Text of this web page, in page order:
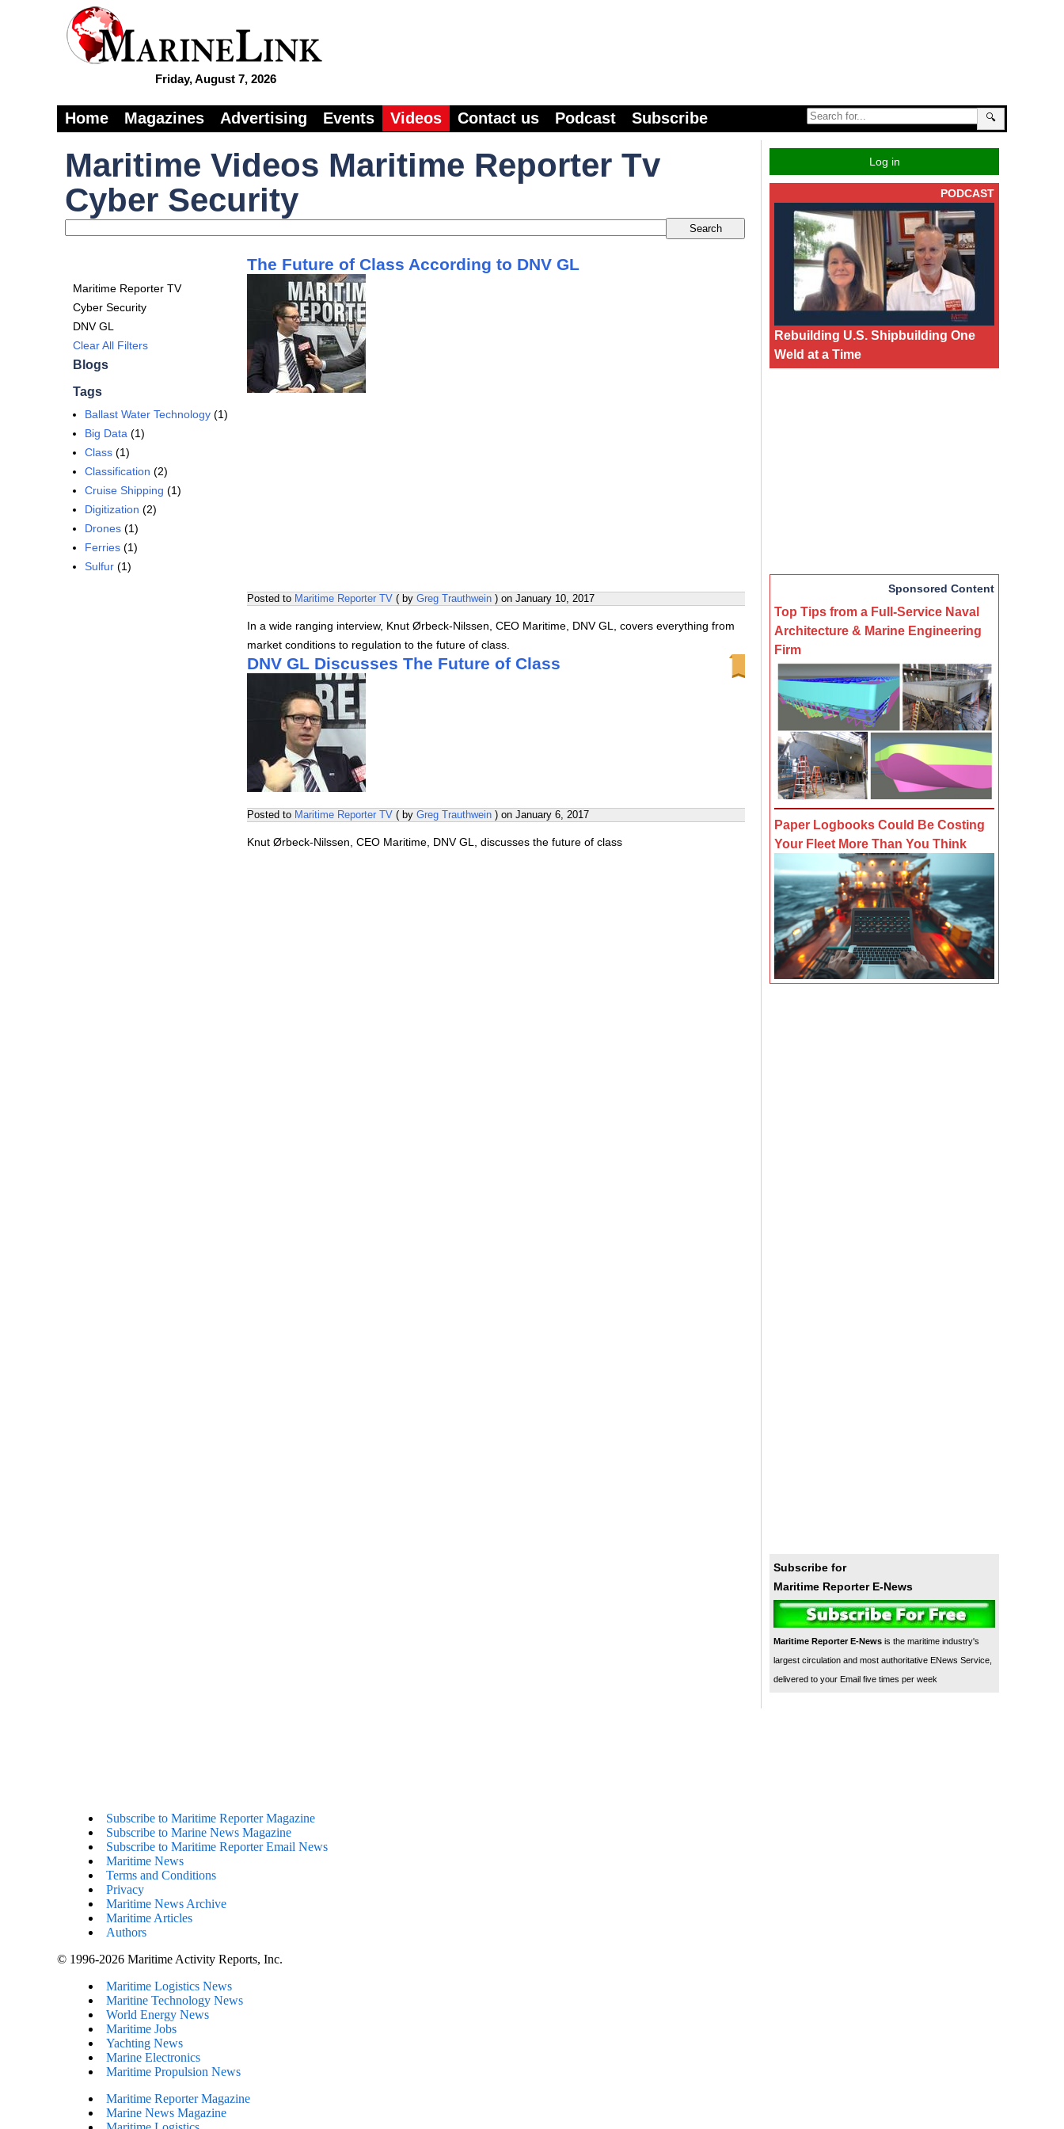
Friday, August 7, 2026
🔍
Home Magazines Advertising Events Videos Contact us Podcast Subscribe
Maritime Videos Maritime Reporter Tv
Cyber Security
Maritime Reporter TV
Cyber Security
DNV GL
Clear All Filters
Blogs
Tags
Ballast Water Technology (1)
Big Data (1)
Class (1)
Classification (2)
Cruise Shipping (1)
Digitization (2)
Drones (1)
Ferries (1)
Sulfur (1)
The Future of Class According to DNV GL
Posted to Maritime Reporter TV ( by Greg Trauthwein ) on January 10, 2017
In a wide ranging interview, Knut Ørbeck-Nilssen, CEO Maritime, DNV GL, covers everything from
market conditions to regulation to the future of class.
DNV GL Discusses The Future of Class
Posted to Maritime Reporter TV ( by Greg Trauthwein ) on January 6, 2017
Knut Ørbeck-Nilssen, CEO Maritime, DNV GL, discusses the future of class
Log in
PODCAST
Rebuilding U.S. Shipbuilding One
Weld at a Time
Sponsored Content
Top Tips from a Full-Service Naval
Architecture & Marine Engineering
Firm
Paper Logbooks Could Be Costing
Your Fleet More Than You Think
Subscribe for
Maritime Reporter E-News
Maritime Reporter E-News is the maritime industry's
largest circulation and most authoritative ENews Service,
delivered to your Email five times per week
Subscribe to Maritime Reporter Magazine
Subscribe to Marine News Magazine
Subscribe to Maritime Reporter Email News
Maritime News
Terms and Conditions
Privacy
Maritime News Archive
Maritime Articles
Authors
© 1996-2026 Maritime Activity Reports, Inc.
Maritime Logistics News
Maritine Technology News
World Energy News
Maritime Jobs
Yachting News
Marine Electronics
Maritime Propulsion News
Maritime Reporter Magazine
Marine News Magazine